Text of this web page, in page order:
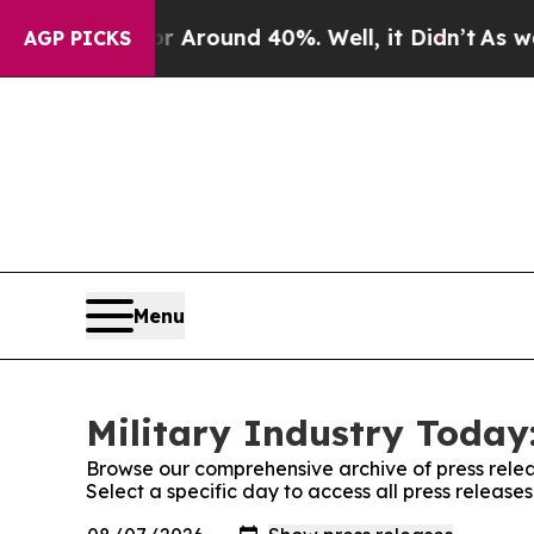
AGP PICKS
a Floor Around 40%. Well, it Didn’tAs war
Menu
Military Industry Today:
Browse our comprehensive archive of press
Select a specific day to access all press